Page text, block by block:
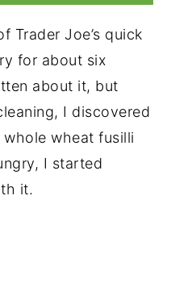
Trader Joe’s quick
for about six
about it, but
I discovered
wheat fusilli
I started
it.